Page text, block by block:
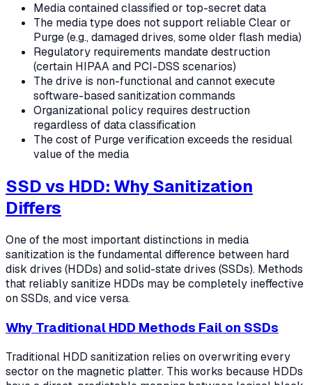
Media contained classified or top-secret data
The media type does not support reliable Clear or
Purge (e.g., damaged drives, some older flash media)
Regulatory requirements mandate destruction
(certain HIPAA and PCI-DSS scenarios)
The drive is non-functional and cannot execute
software-based sanitization commands
Organizational policy requires destruction
regardless of data classification
The cost of Purge verification exceeds the residual
value of the media
SSD vs HDD: Why Sanitization
Differs
One of the most important distinctions in media
sanitization is the fundamental difference between hard
disk drives (HDDs) and solid-state drives (SSDs). Methods
that reliably sanitize HDDs may be completely ineffective
on SSDs, and vice versa.
Why Traditional HDD Methods Fail on SSDs
Traditional HDD sanitization relies on overwriting every
sector on the magnetic platter. This works because HDDs